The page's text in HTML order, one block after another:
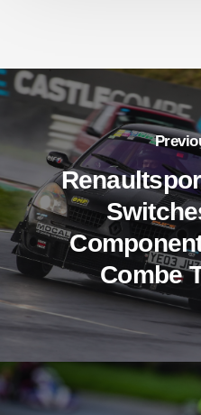
Combe